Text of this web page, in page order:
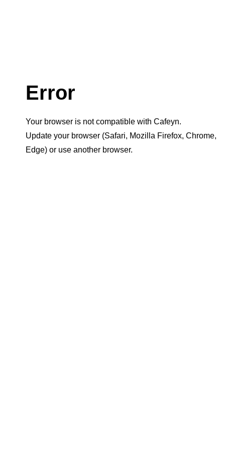
Error
Your browser is not compatible with Cafeyn.
Update your browser (Safari, Mozilla Firefox, Chrome,
Edge) or use another browser.